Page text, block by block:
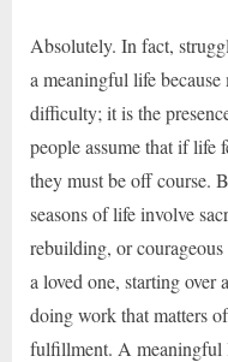
Absolutely. In fact,
a meaningful life
difficulty; it is the
people assume that if life
they must be off course.
seasons of life involve
rebuilding, or
a loved one, starting
doing work that matters
fulfillment. A meaningful